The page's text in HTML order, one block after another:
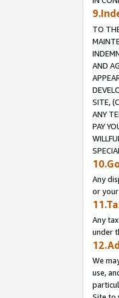
TO
AND
SITE,
ANY
PAY
Any
or
Any
under
We
use,